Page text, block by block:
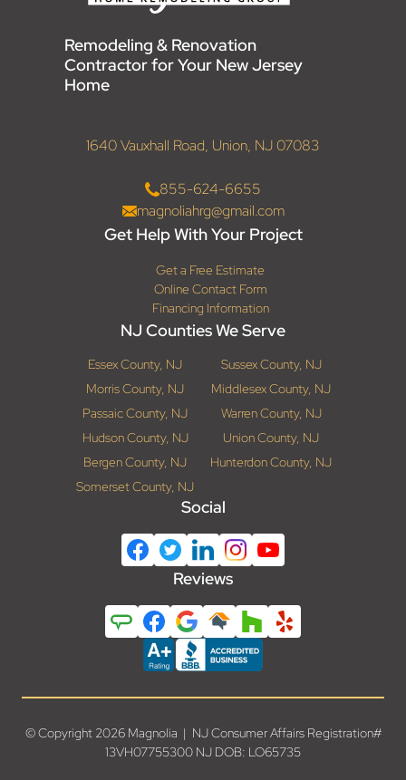
Remodeling & Renovation
Contractor for Your New Jersey
Home
1640 Vauxhall Road, Union, NJ 07083
855-624-6655
magnoliahrg@gmail.com
Get Help With Your Project
Get a Free Estimate
Online Contact Form
Financing Information
NJ Counties We Serve
Essex County, NJ
Sussex County, NJ
Morris County, NJ
Middlesex County, NJ
Passaic County, NJ
Warren County, NJ
Hudson County, NJ
Union County, NJ
Bergen County, NJ
Hunterdon County, NJ
Somerset County, NJ
Social
Reviews
© Copyright 2026 Magnolia | NJ Consumer Affairs Registration#
13VH07755300 NJ DOB: LO65735